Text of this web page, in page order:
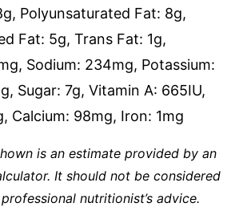
g, Polyunsaturated Fat: 8g,
Fat: 5g, Trans Fat: 1g,
, Sodium: 234mg, Potassium:
g, Sugar: 7g, Vitamin A: 665IU,
, Calcium: 98mg, Iron: 1mg
It should not be considered
nutritionist’s advice.